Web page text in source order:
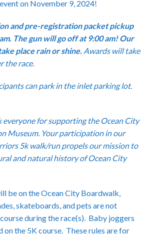
event on November 9, 2024!
and pre-registration packet pickup
The gun will go off at 9:00 am! Our
place rain or shine. Awards will take
the race.
can park in the inlet parking lot.
everyone for supporting the Ocean City
Museum. Your participation in our
5k walk/run propels our mission to
and natural history of Ocean City
be on the Ocean City Boardwalk,
skateboards, and pets are not
during the race(s). Baby joggers
on the 5K course. These rules are for